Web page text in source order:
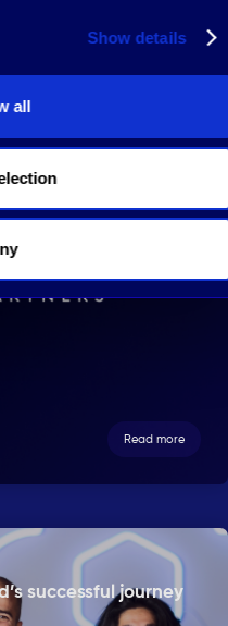
Show details
all
Read more
successful journey